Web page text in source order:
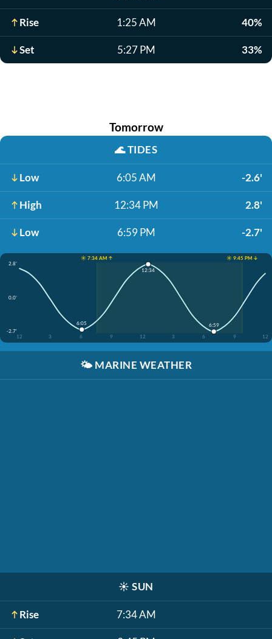
Rise 1:25 AM 40%
Set 5:27 PM 33%
Tomorrow
🌊TIDES
Low 6:05 AM -2.6'
High 12:34 PM 2.8'
Low 6:59 PM -2.7'
☀️ 7:34 AM ↑
☀️ 9:45 PM ↓
2.8'
0.0'
-2.7'
12
3 6 9 12 3 6 9 12
6:05
12:34
6:59
🌤️ MARINE WEATHER
☀️ SUN
Rise 7:34 AM